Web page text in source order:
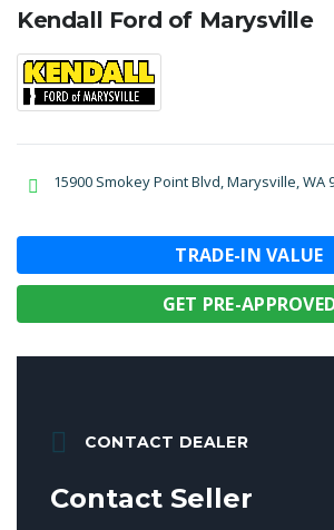
Kendall Ford of Marysville
15900 Smokey Point Blvd, Marysville, WA
TRADE-IN VALUE
GET PRE-
CONTACT DEALER
Contact Seller